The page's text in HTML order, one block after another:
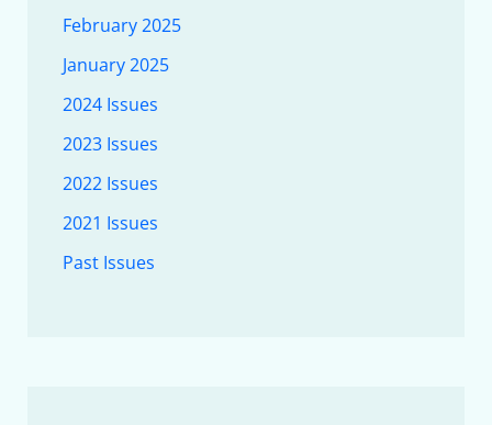
February 2025
January 2025
2024 Issues
2023 Issues
2022 Issues
2021 Issues
Past Issues